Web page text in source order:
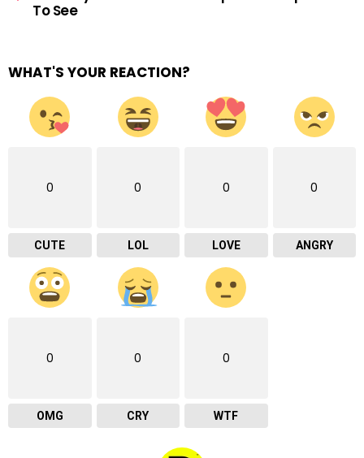
To See
WHAT'S YOUR REACTION?
0
CUTE
0
LOL
0
LOVE
0
ANGRY
0
OMG
0
CRY
0
WTF